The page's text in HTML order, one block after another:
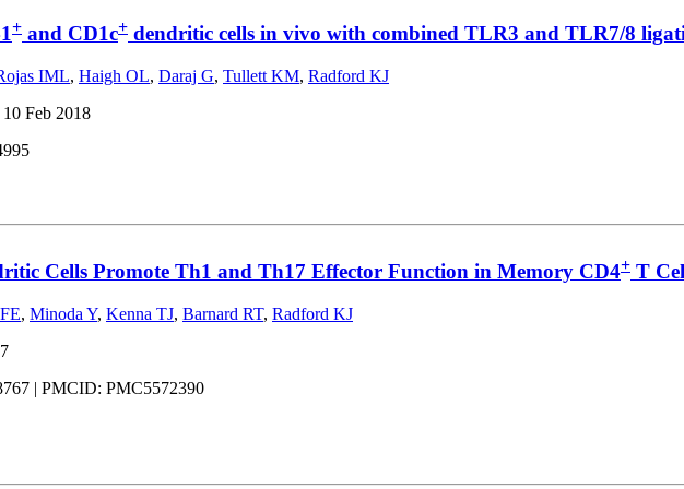
+ and CD1c+ dendritic cells in vivo with combined TLR3 and TLR7/8
IML, Haigh OL, Daraj G, Tullett KM, Radford KJ
10 Feb 2018
Cells Promote Th1 and Th17 Effector Function in Memory CD4+ T
, Minoda Y, Kenna TJ, Barnard RT, Radford KJ
| PMCID: PMC5572390